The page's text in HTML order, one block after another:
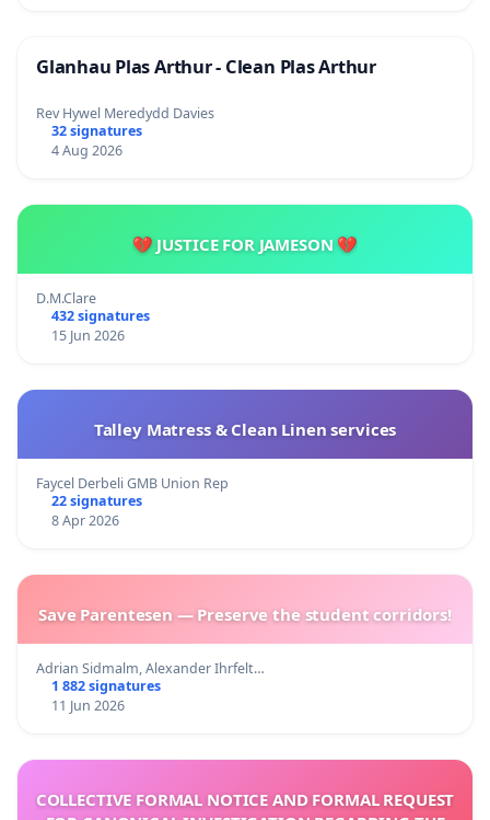
Glanhau Plas Arthur - Clean Plas Arthur
Rev Hywel Meredydd Davies
32 signatures
4 Aug 2026
💔 JUSTICE FOR JAMESON 💔
D.M.Clare
432 signatures
15 Jun 2026
Talley Matress & Clean Linen services
Faycel Derbeli GMB Union Rep
22 signatures
8 Apr 2026
Save Parentesen — Preserve the student corridors!
Adrian Sidmalm, Alexander Ihrfelt…
1 882 signatures
11 Jun 2026
COLLECTIVE FORMAL NOTICE AND FORMAL REQUEST